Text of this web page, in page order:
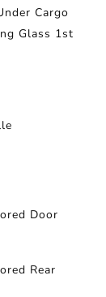
Cargo
Glass 1st
Door
Rear